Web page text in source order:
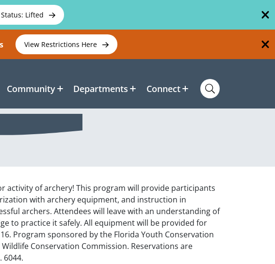
Lifted
View Restrictions Here
Community Departments Connect
activity of archery! This program will provide participants
with archery equipment, and instruction in
archers. Attendees will leave with an understanding of
to practice it safely. All equipment will be provided for
Program sponsored by the Florida Youth Conservation
Conservation Commission. Reservations are
6044.